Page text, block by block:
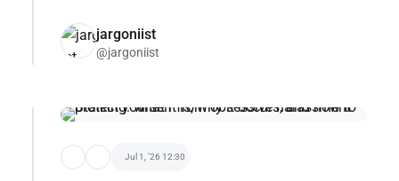
jargoniist
@jargoniist
Jul 1, '26 12:30